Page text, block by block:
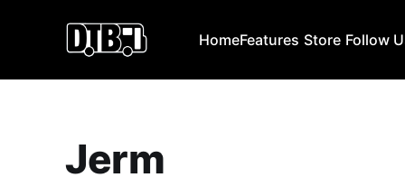
HomeFeatures Store Follow
Jerm